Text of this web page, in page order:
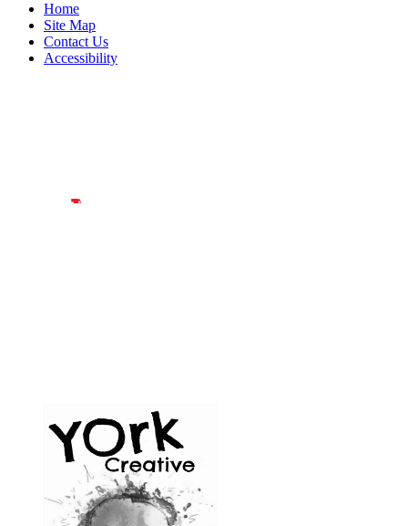
Home
Site Map
Contact Us
Accessibility